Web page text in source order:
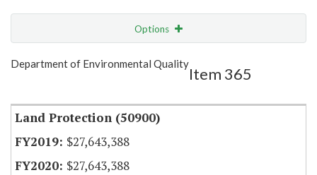
Options
Show Highlight Email
Department of Environmental Quality
Item 365
Land Protection (50900)
$27,643,388
$27,643,388